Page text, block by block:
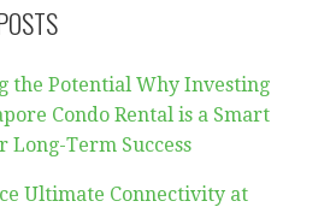
the Potential Why Investing
Condo Rental is a Smart
Long-Term Success
Ultimate Connectivity at